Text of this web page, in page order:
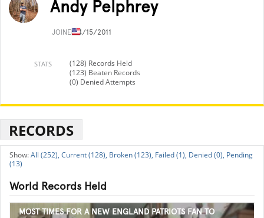
Andy Pelphrey
JOINED4/15/2011
STATS
(128) Records Held
(123) Beaten Records
(0) Denied Attempts
RECORDS
All (252), Current (128), Broken (123), Failed (1), Denied (0), Pending
(13)
World Records Held
MOST TIMES FOR A NEW ENGLAND PATRIOTS FAN TO